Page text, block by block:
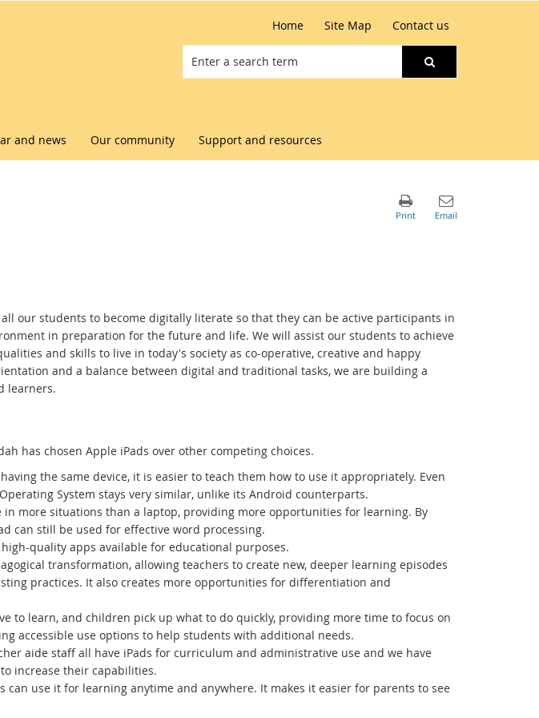
Home Site Map Contact us
and news Our community Support and resources
our students to become digitally literate so that they can be active participants in
in preparation for the future and life. We will assist our students to achieve
and skills to live in today's society as co-operative, creative and happy
and a balance between digital and traditional tasks, we are building a
learners.
has chosen Apple iPads over other competing choices.
the same device, it is easier to teach them how to use it appropriately. Even
System stays very similar, unlike its Android counterparts.
in more situations than a laptop, providing more opportunities for learning. By
can still be used for effective word processing.
quality apps available for educational purposes.
transformation, allowing teachers to create new, deeper learning episodes
practices. It also creates more opportunities for differentiation and
to learn, and children pick up what to do quickly, providing more time to focus on
accessible use options to help students with additional needs.
aide staff all have iPads for curriculum and administrative use and we have
increase their capabilities.
can use it for learning anytime and anywhere. It makes it easier for parents to see